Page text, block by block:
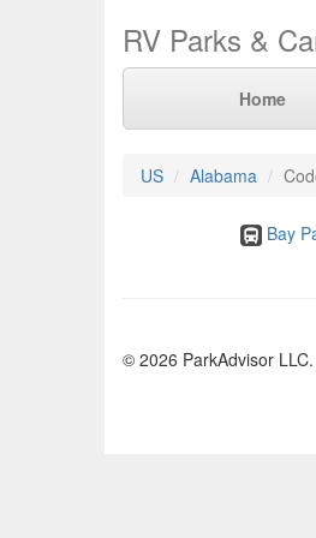
RV Parks &
Home
US Alabama
Bay
© 2026 ParkAdvisor